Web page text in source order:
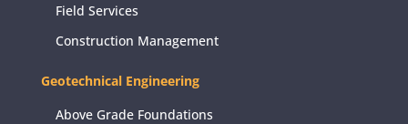
Field Services
Construction Management
Geotechnical Engineering
Above Grade Foundations